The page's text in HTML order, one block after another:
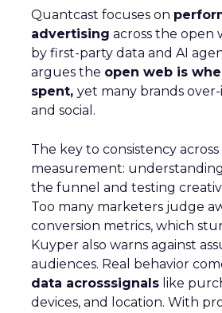
Quantcast focuses on
advertising across the open
by first-party data and AI
argues the open web is
spent, yet many brands
and social.
The key to consistency across
measurement:
the funnel and testing
Too many marketers judge
conversion metrics, which
Kuyper also warns against
audiences. Real behavior
data acrosssignals like
devices, and location. With